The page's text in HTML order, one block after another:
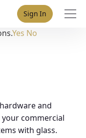
Sign In
and
commercial
with glass.
We take your
privacy policy for
Yes No